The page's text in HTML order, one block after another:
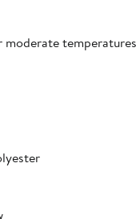
temperatures